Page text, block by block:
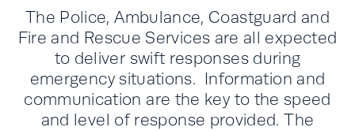
The Police, Ambulance, Coastguard and
Fire and Rescue Services are all expected
to deliver swift responses during
emergency situations. Information and
communication are the key to the speed
and level of response provided. The